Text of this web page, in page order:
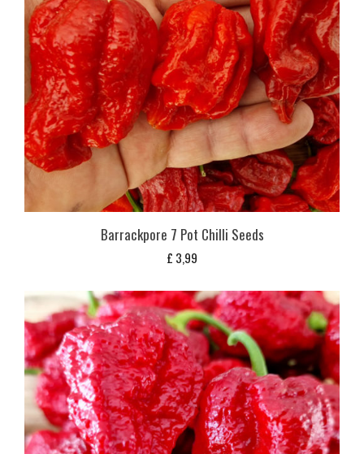
Barrackpore 7 Pot Chilli Seeds
£ 3,99